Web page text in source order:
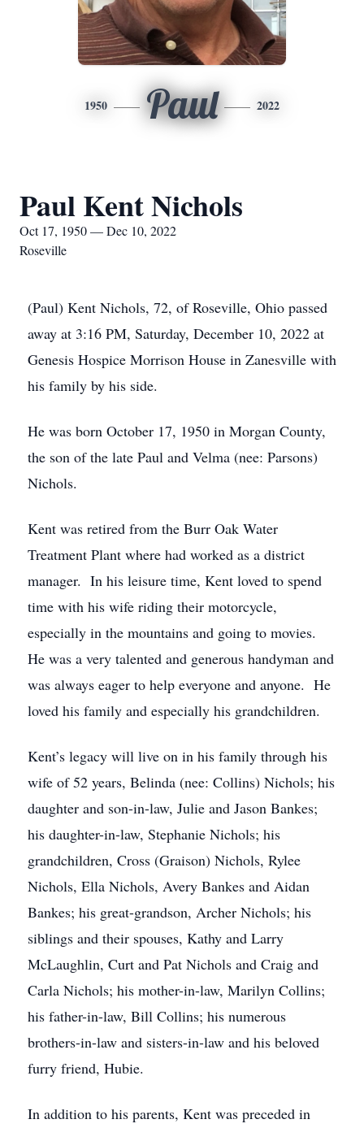
1950 Paul 2022
Paul Kent Nichols
Oct 17, 1950 — Dec 10, 2022
Roseville
(Paul) Kent Nichols, 72, of Roseville, Ohio passed
away at 3:16 PM, Saturday, December 10, 2022 at
Genesis Hospice Morrison House in Zanesville with
his family by his side.
He was born October 17, 1950 in Morgan County,
the son of the late Paul and Velma (nee: Parsons)
Nichols.
Kent was retired from the Burr Oak Water
Treatment Plant where had worked as a district
manager. In his leisure time, Kent loved to spend
time with his wife riding their motorcycle,
especially in the mountains and going to movies.
He was a very talented and generous handyman and
was always eager to help everyone and anyone. He
loved his family and especially his grandchildren.
Kent’s legacy will live on in his family through his
wife of 52 years, Belinda (nee: Collins) Nichols; his
daughter and son-in-law, Julie and Jason Bankes;
his daughter-in-law, Stephanie Nichols; his
grandchildren, Cross (Graison) Nichols, Rylee
Nichols, Ella Nichols, Avery Bankes and Aidan
Bankes; his great-grandson, Archer Nichols; his
siblings and their spouses, Kathy and Larry
McLaughlin, Curt and Pat Nichols and Craig and
Carla Nichols; his mother-in-law, Marilyn Collins;
his father-in-law, Bill Collins; his numerous
brothers-in-law and sisters-in-law and his beloved
furry friend, Hubie.
In addition to his parents, Kent was preceded in